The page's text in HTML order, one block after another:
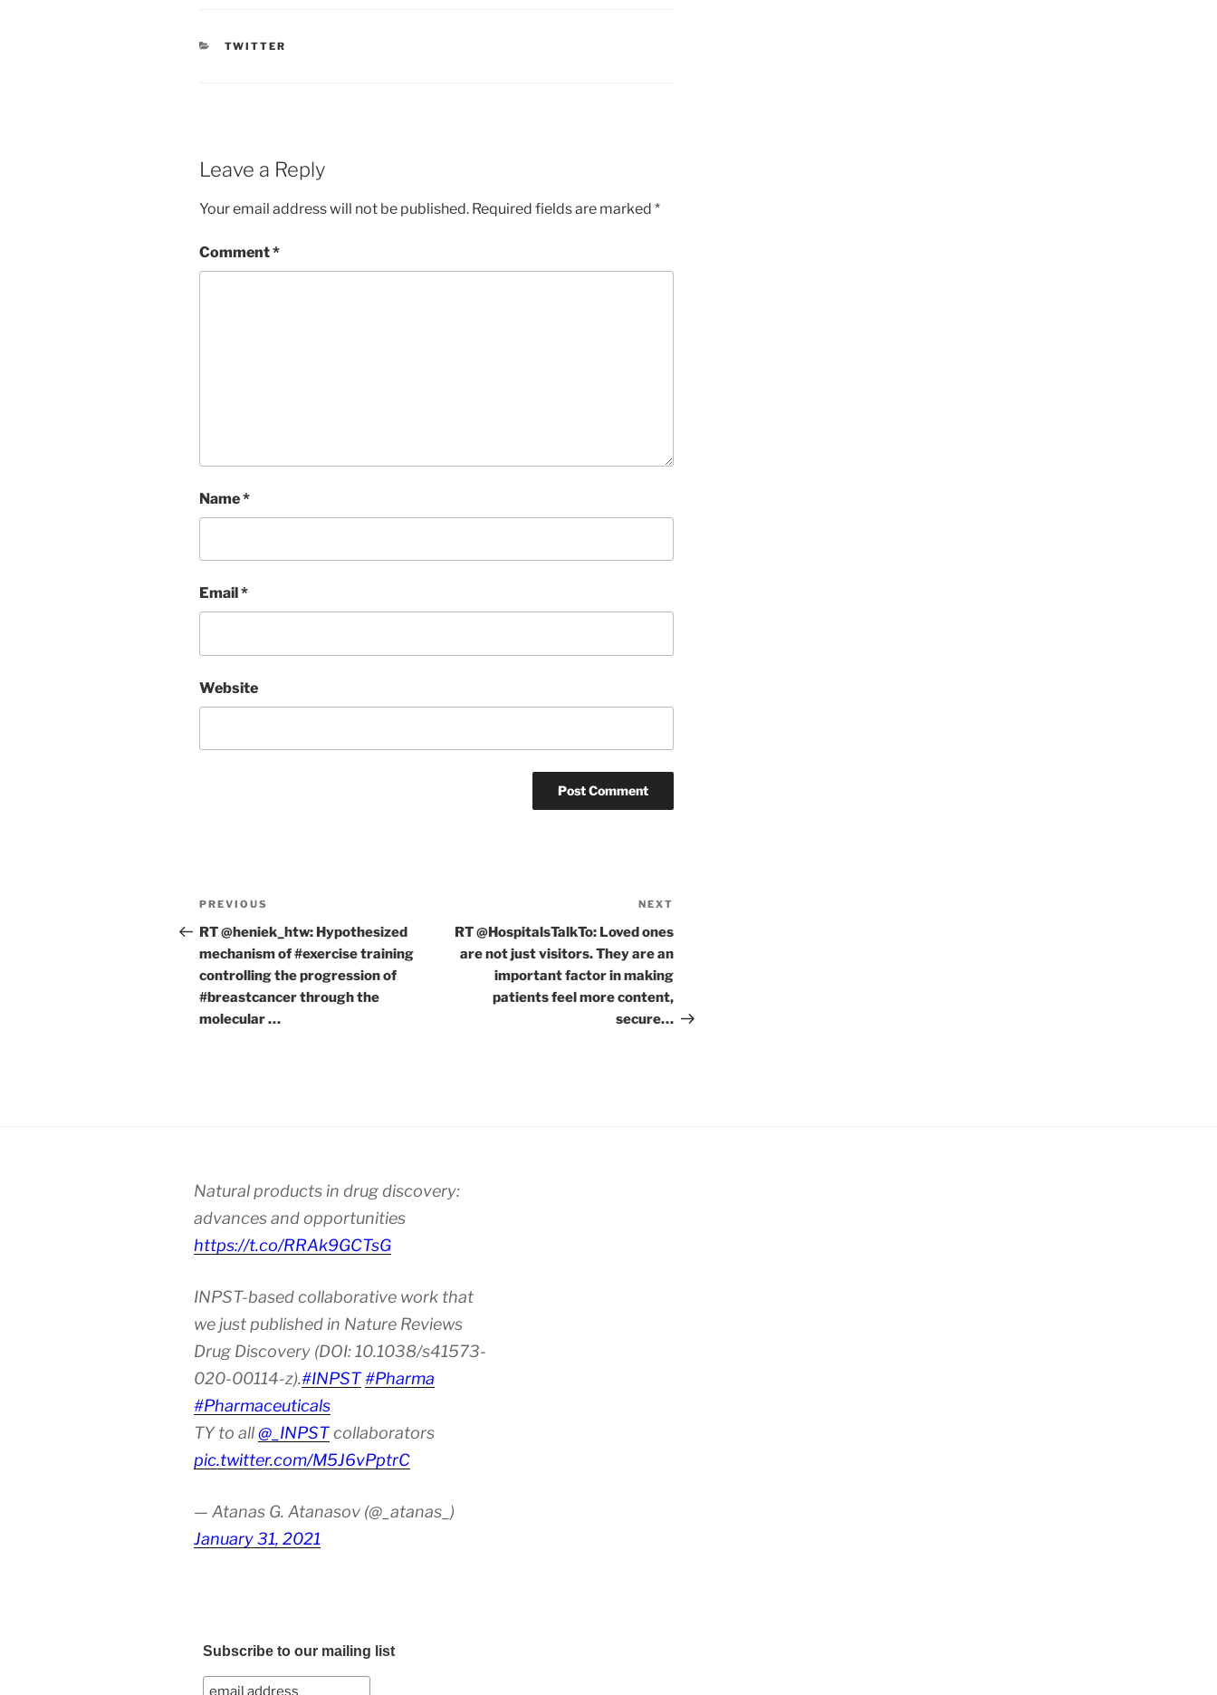
CATEGORIES
TWITTER
Leave a Reply
Your email address will not be published. Required fields are marked *
Comment*
Name*
Email *
Website
Post
navigation
Previous
Post
PREVIOUS
RT @heniek_htw: Hypothesized
mechanism of #exercise training
controlling the progression of
#breastcancer through the
molecular …
Post
NEXT
RT @HospitalsTalkTo: Loved ones
are not just visitors. They are an
important factor in making
patients feel more content,
secure…
Natural products in drug discovery:
advances and opportunities
https://t.co/RRAk9GCTsG
INPST-based collaborative work that
we just published in Nature Reviews
Drug Discovery (DOI: 10.1038/s41573-
020-00114-z).#INPST#Pharma
#Pharmaceuticals
TY to all@_INPSTcollaborators
pic.twitter.com/M5J6vPptrC
— Atanas G. Atanasov (@_atanas_)
January 31, 2021
Subscribe to our mailing list